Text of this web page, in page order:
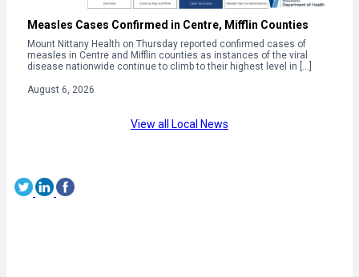
Measles Cases Confirmed in Centre, Mifflin Counties
Mount Nittany Health on Thursday reported confirmed cases of
measles in Centre and Mifflin counties as instances of the viral
disease nationwide continue to climb to their highest level in […]
August 6, 2026
View all Local News